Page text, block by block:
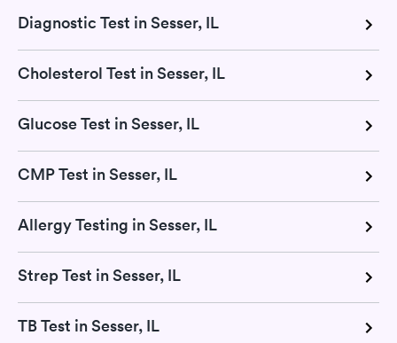
Diagnostic Test in Sesser, IL
Cholesterol Test in Sesser, IL
Glucose Test in Sesser, IL
CMP Test in Sesser, IL
Allergy Testing in Sesser, IL
Strep Test in Sesser, IL
TB Test in Sesser, IL